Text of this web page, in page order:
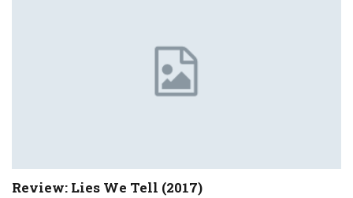
Review: Lies We Tell (2017)